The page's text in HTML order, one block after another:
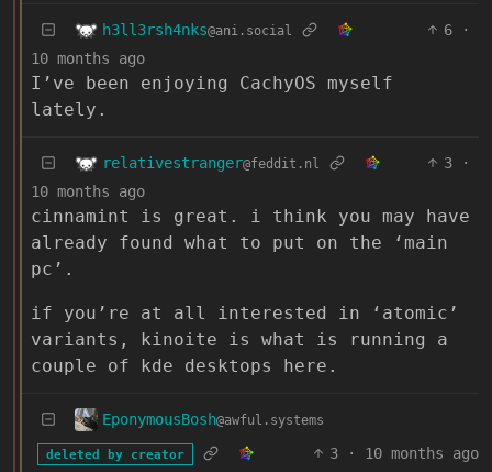
h3ll3rsh4nks@ani.social 6
·
10 months ago
I’ve been enjoying CachyOS myself
lately.
relativestranger@feddit.nl 3
·
10 months ago
cinnamint is great. i think you may have
already found what to put on the ‘main
pc’.
if you’re at all interested in ‘atomic’
variants, kinoite is what is running a
couple of kde desktops here.
EponymousBosh@awful.systems
deleted by creator 3 · 10 months ago